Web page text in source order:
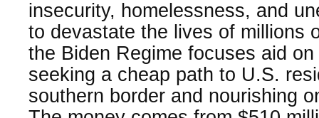
insecurity, homelessness, and
to devastate the lives of millions
the Biden Regime focuses aid
seeking a cheap path to U.S.
southern border and nourishing